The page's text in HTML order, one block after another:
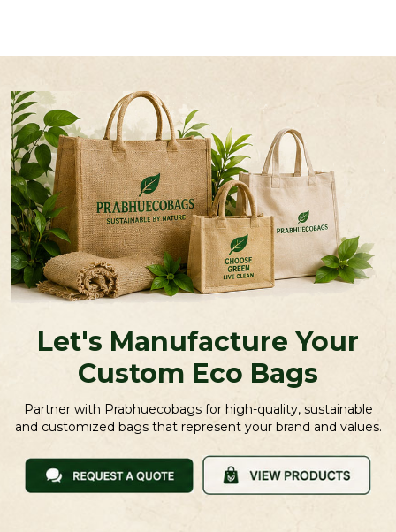
Let's Manufacture Your
Custom Eco Bags
Partner with Prabhuecobags for high-quality, sustainable
and customized bags that represent your brand and values.